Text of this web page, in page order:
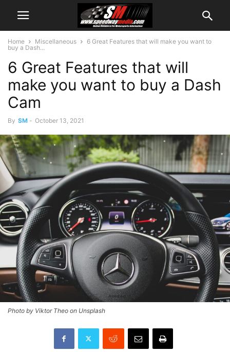
Home Miscellaneous
6 Great Features that will make you want to
buy a Dash...
6 Great Features that will
make you want to buy a Dash
Cam
By SM - October 13, 2021
Photo by Viktor Theo on Unsplash